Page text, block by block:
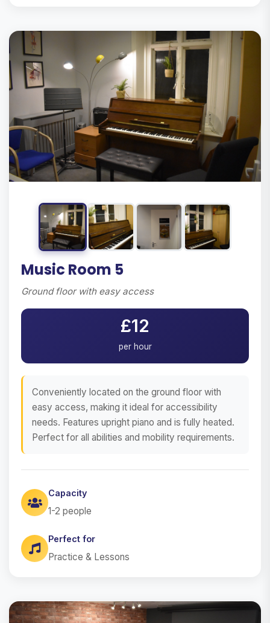
Music Room 5
Ground floor with easy access
£12
per hour
Conveniently located on the ground floor with
easy access, making it ideal for accessibility
needs. Features upright piano and is fully heated.
Perfect for all abilities and mobility requirements.
Capacity
1-2 people
Perfect for
Practice & Lessons